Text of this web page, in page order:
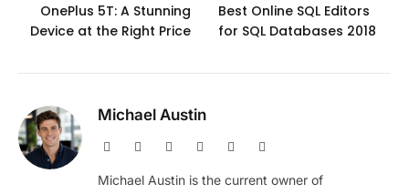
OnePlus 5T: A Stunning
Device at the Right Price
Best Online SQL Editors
for SQL Databases 2018
Michael Austin
Website Facebook PinterestInstagram
Michael Austin is the current owner of